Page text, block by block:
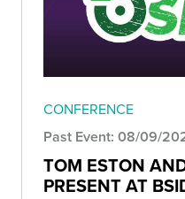
CONFERENCE
Past Event: 08/09/
TOM ESTON
PRESENT AT